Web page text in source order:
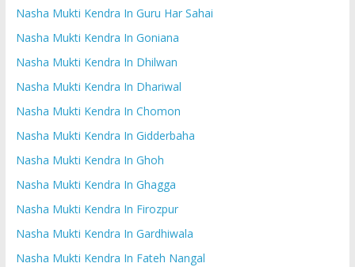
Nasha Mukti Kendra In Guru Har Sahai
Nasha Mukti Kendra In Goniana
Nasha Mukti Kendra In Dhilwan
Nasha Mukti Kendra In Dhariwal
Nasha Mukti Kendra In Chomon
Nasha Mukti Kendra In Gidderbaha
Nasha Mukti Kendra In Ghoh
Nasha Mukti Kendra In Ghagga
Nasha Mukti Kendra In Firozpur
Nasha Mukti Kendra In Gardhiwala
Nasha Mukti Kendra In Fateh Nangal